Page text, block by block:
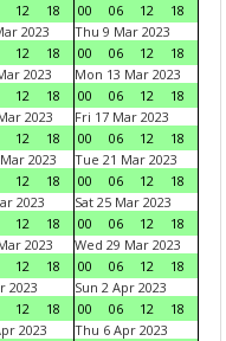
12 18
00
06 12
18
2023
12 18
Thu 9 Mar 2023
00
06 12
18
2023
12 18
Mon 13 Mar 2023
00
06 12
18
2023
12 18
Fri 17 Mar 2023
00
06 12
18
2023
12 18
Tue 21 Mar 2023
00
06 12
18
2023
12 18
Sat 25 Mar 2023
00
06 12
18
2023
12 18
Wed 29 Mar 2023
00
06 12
18
2023
12 18
Sun 2 Apr 2023
00
06 12
18
2023
Thu 6 Apr 2023